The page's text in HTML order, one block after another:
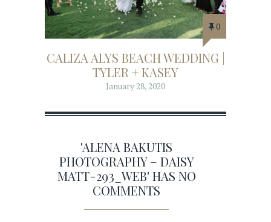
0
CALIZA ALYS BEACH WEDDING |
TYLER + KASEY
January 28, 2020
'ALENA BAKUTIS
PHOTOGRAPHY – DAISY
MATT-293_WEB' HAS NO
COMMENTS